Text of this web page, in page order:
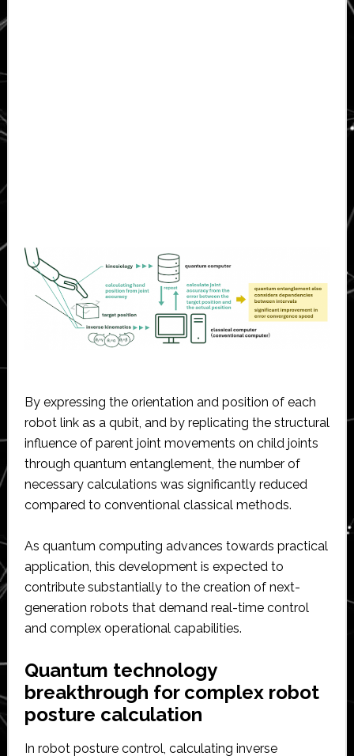
By expressing the orientation and position of each
robot link as a qubit, and by replicating the structural
influence of parent joint movements on child joints
through quantum entanglement, the number of
necessary calculations was significantly reduced
compared to conventional classical methods.
As quantum computing advances towards practical
application, this development is expected to
contribute substantially to the creation of next-
generation robots that demand real-time control
and complex operational capabilities.
Quantum technology
breakthrough for complex robot
posture calculation
In robot posture control, calculating inverse